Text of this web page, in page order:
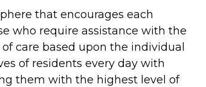
that encourages each
who require assistance with the
care based upon the individual
of residents every day with
them with the highest level of